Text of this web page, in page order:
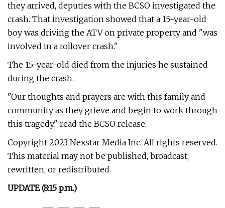
they arrived, deputies with the BCSO investigated the
crash. That investigation showed that a 15-year-old
boy was driving the ATV on private property and "was
involved in a rollover crash."
The 15-year-old died from the injuries he sustained
during the crash.
"Our thoughts and prayers are with this family and
community as they grieve and begin to work through
this tragedy," read the BCSO release.
Copyright 2023 Nexstar Media Inc. All rights reserved.
This material may not be published, broadcast,
rewritten, or redistributed.
UPDATE (8:15 p.m.)